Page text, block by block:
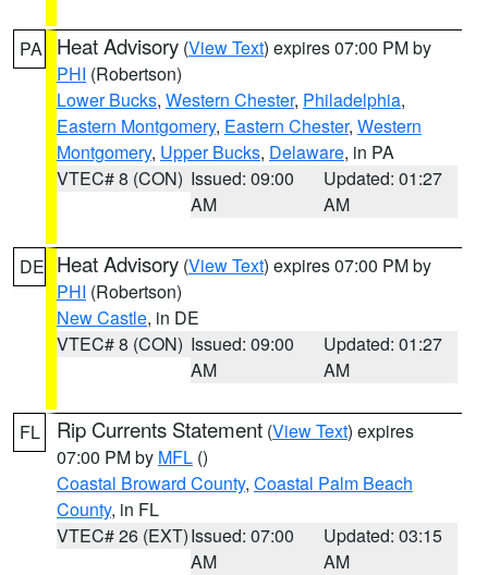
PA Heat Advisory (View Text) expires 07:00 PM by
PHI (Robertson)
Lower Bucks, Western Chester, Philadelphia,
Eastern Montgomery, Eastern Chester, Western
Montgomery, Upper Bucks, Delaware, in PA
VTEC# 8 (CON) Issued: 09:00
AM
Updated: 01:27
AM
DE Heat Advisory (View Text) expires 07:00 PM by
PHI (Robertson)
New Castle, in DE
VTEC# 8 (CON) Issued: 09:00
AM
Updated: 01:27
AM
FL Rip Currents Statement (View Text) expires
07:00 PM by MFL ()
Coastal Broward County, Coastal Palm Beach
County, in FL
VTEC# 26 (EXT)Issued: 07:00
AM
Updated: 03:15
AM